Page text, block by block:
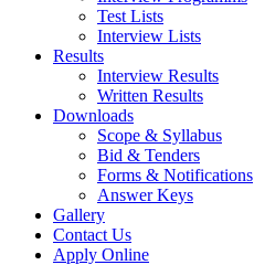
Test Lists
Interview Lists
Results
Interview Results
Written Results
Downloads
Scope & Syllabus
Bid & Tenders
Forms & Notifications
Answer Keys
Gallery
Contact Us
Apply Online